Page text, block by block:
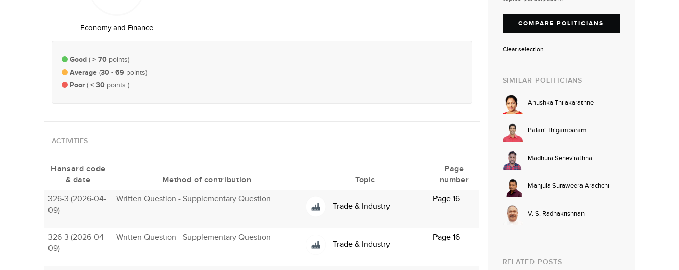
Economy and Finance
Good ( > 70 points)
Average (30 - 69 points)
Poor ( < 30 points )
ACTIVITIES
Hansard code
& date
Method of contribution Topic
Page
number
326-3 (2026-04-
09)
Written Question - Supplementary Question
Trade & Industry
Page 16
326-3 (2026-04-
09)
Written Question - Supplementary Question
Trade & Industry
Page 16
COMPARE POLITICIANS
Clear selection
SIMILAR POLITICIANS
Anushka Thilakarathne
Palani Thigambaram
Madhura Senevirathna
Manjula Suraweera Arachchi
V. S. Radhakrishnan
RELATED POSTS